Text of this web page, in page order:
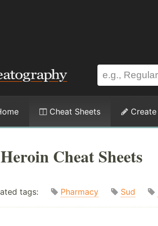
Cheat Sheets Create
Cheat Sheets
tags: Pharmacy Sud